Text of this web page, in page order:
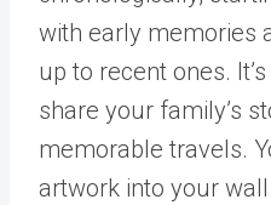
with early memories
up to recent ones.
share your family’s
memorable travels.
artwork into your